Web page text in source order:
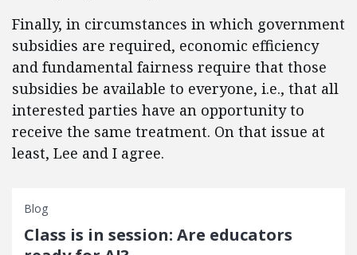
Finally, in circumstances in which government
subsidies are required, economic efficiency
and fundamental fairness require that those
subsidies be available to everyone, i.e., that all
interested parties have an opportunity to
receive the same treatment. On that issue at
least, Lee and I agree.
Blog
Class is in session: Are educators